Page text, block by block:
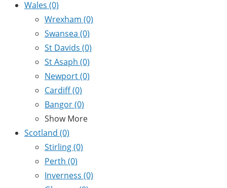
Wales (0)
Wrexham (0)
Swansea (0)
St Davids (0)
St Asaph (0)
Newport(0)
Cardiff(0)
Bangor(0)
Show More
Scotland (0)
Stirling(0)
Perth (0)
Inverness (0)